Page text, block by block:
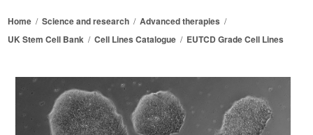
Home /Science and research /Advanced therapies /
UK Stem Cell Bank /Cell Lines Catalogue / EUTCD Grade Cell Lines